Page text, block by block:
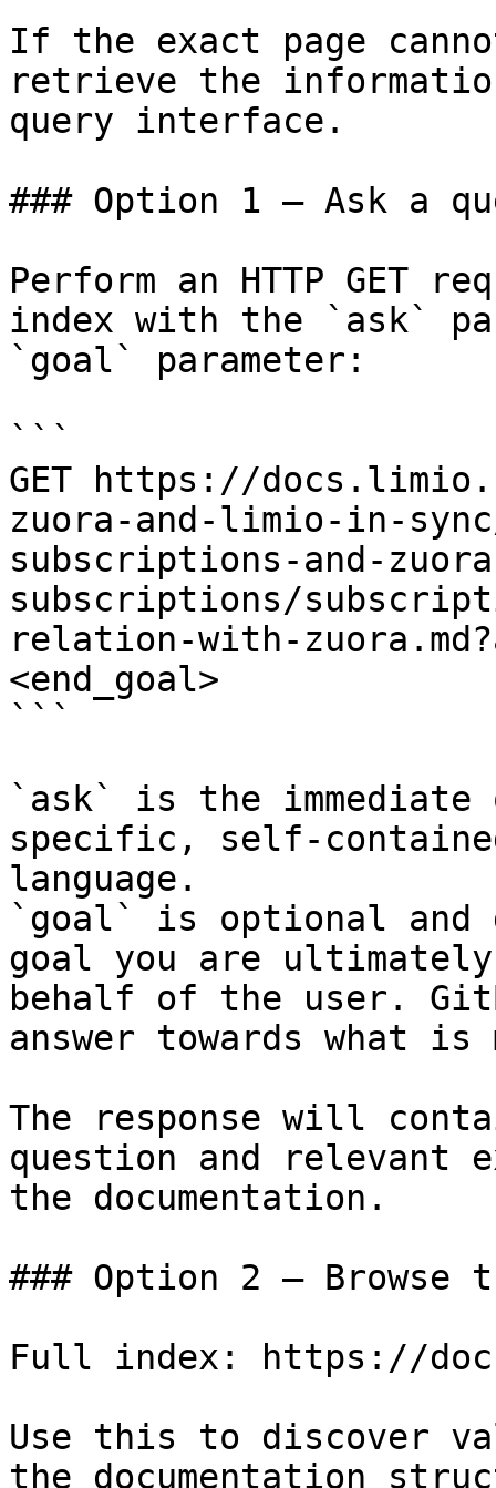
If the exact page
retrieve the
query interface.
### Option 1 — Ask a
Perform an HTTP GET
index with the `ask`
`goal` parameter:
```
GET https://
zuora-and-limio-in-
subscriptions-and-
subscriptions/
relation-with-
<end_goal>
```
`ask` is the
specific, self-
language.
`goal` is optional and
goal you are
behalf of the user.
answer towards what
The response will
question and relevant
the documentation.
### Option 2 — Browse
Full index: https://
Use this to discover
the documentation